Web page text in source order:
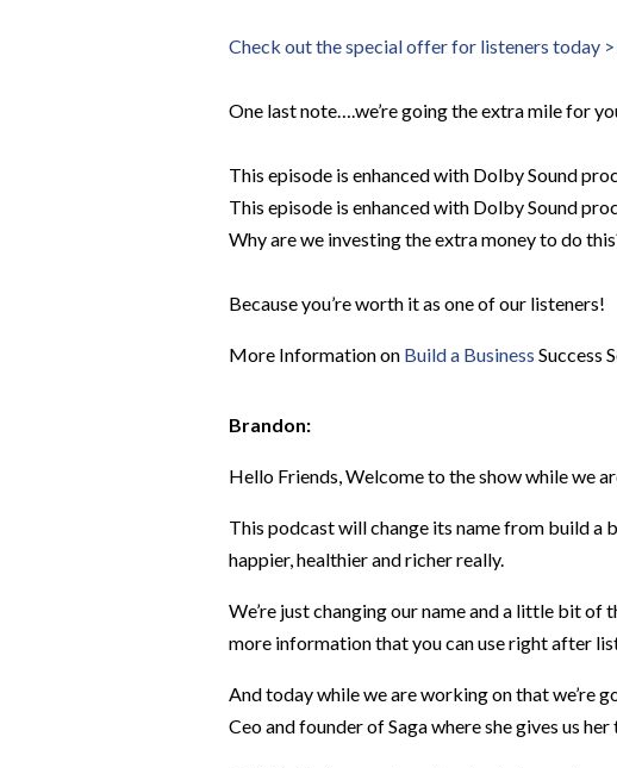
Check out the special offer for listeners today
One last note….we’re going the extra mile for
This episode is enhanced with Dolby Sound
This episode is enhanced with Dolby Sound
Why are we investing the extra money to do
Because you’re worth it as one of our listeners!
More Information on Build a Business Success
Brandon:
Hello Friends, Welcome to the show while we
This podcast will change its name from build a
happier, healthier and richer really.
We’re just changing our name and a little bit
more information that you can use right after
And today while we are working on that we’re
Ceo and founder of Saga where she gives us her